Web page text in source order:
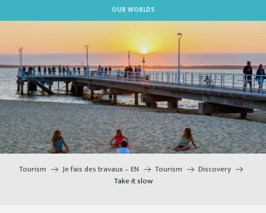
au
principal
OUR WORLDS
Tourism Je fais des travaux – EN Tourism
Discovery
Take it slow